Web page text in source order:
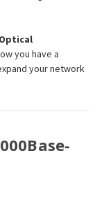
Optical
you have a
your network